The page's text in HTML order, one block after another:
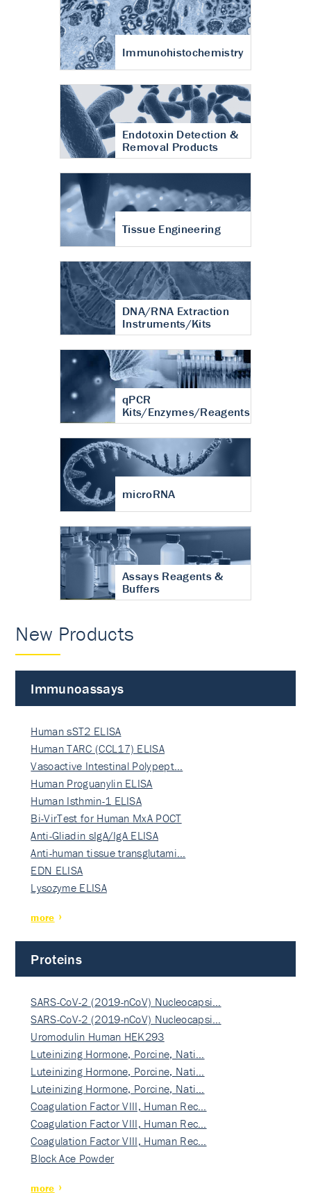
Immunohistochemistry
Endotoxin Detection &
Removal Products
Tissue Engineering
DNA/RNA Extraction
Instruments/Kits
qPCR
Kits/Enzymes/Reagents
microRNA
Assays Reagents &
Buffers
New Products
Immunoassays
Human sST2 ELISA
Human TARC (CCL17) ELISA
Vasoactive Intestinal Polypept…
Human Proguanylin ELISA
Human Isthmin-1 ELISA
Bi-VirTest for Human MxA POCT
Anti-Gliadin sIgA/IgA ELISA
Anti-human tissue transglutami…
EDN ELISA
Lysozyme ELISA
more
Proteins
SARS-CoV-2 (2019-nCoV) Nucleocapsi…
SARS-CoV-2 (2019-nCoV) Nucleocapsi…
Uromodulin Human HEK293
Luteinizing Hormone, Porcine, Nati…
Luteinizing Hormone, Porcine, Nati…
Luteinizing Hormone, Porcine, Nati…
Coagulation Factor VIII, Human Rec…
Coagulation Factor VIII, Human Rec…
Coagulation Factor VIII, Human Rec…
Block Ace Powder
more